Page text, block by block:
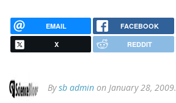
EMAIL FACEBOOK
X REDDIT
Bysb admin on January 28, 2009.